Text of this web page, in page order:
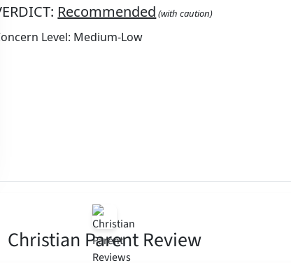
Recommended (with caution)
Level: Medium-Low
Christian Parent Review